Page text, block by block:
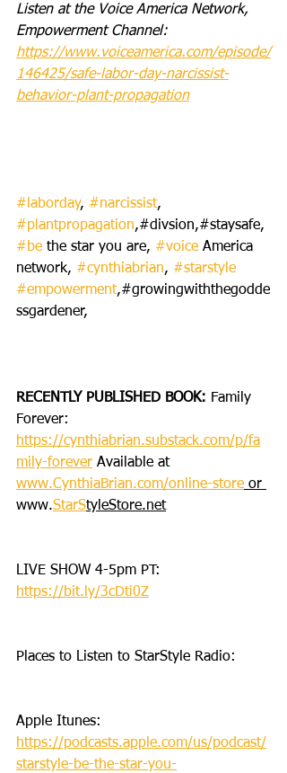
Listen at the Voice America Network,
Empowerment Channel:
https://www.voiceamerica.com/episode/
146425/safe-labor-day-narcissist-
behavior-plant-propagation
#laborday, #narcissist,
#plantpropagation,#divsion,#staysafe,
#be the star you are, #voice America
network, #cynthiabrian, #starstyle
#empowerment,#growingwiththegodde
ssgardener,
RECENTLY PUBLISHED BOOK: Family
Forever:
https://cynthiabrian.substack.com/p/fa
mily-forever Available at
www.CynthiaBrian.com/online-store or
www.StarStyleStore.net
LIVE SHOW 4-5pm PT:
https://bit.ly/3cDti0Z
Places to Listen to StarStyle Radio:
Apple Itunes:
https://podcasts.apple.com/us/podcast/
starstyle-be-the-star-you-